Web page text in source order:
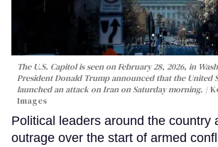
The U.S. Capitol is seen on February 28, 2026, in
President Donald Trump announced that the United
launched an attack on Iran on Saturday morning.
Images
Political leaders around the country
outrage over the start of armed